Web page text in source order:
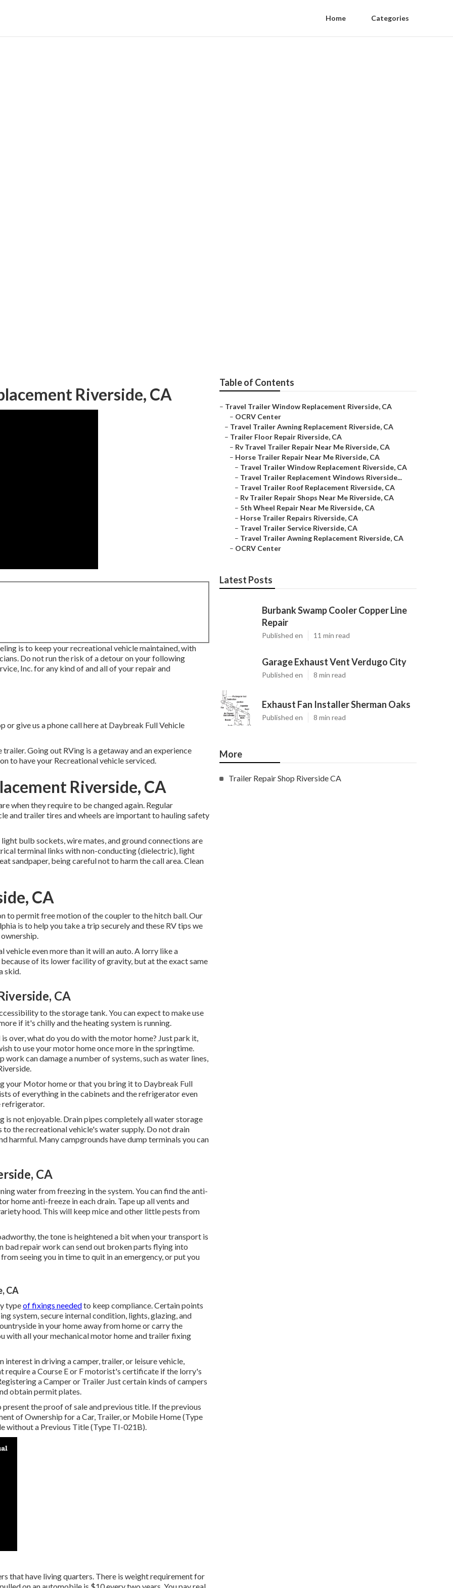
Home Categories
Riverside, CA
is to keep your recreational vehicle maintained, with
Do not run the risk of a detour on your following
Inc. for any kind of and all of your repair and
or give us a phone call here at Daybreak Full Vehicle
Going out RVing is a getaway and an experience
to have your Recreational vehicle serviced.
Riverside, CA
when they require to be changed again. Regular
and trailer tires and wheels are important to hauling safety
bulb sockets, wire mates, and ground connections are
terminal links with non-conducting (dielectric), light
sandpaper, being careful not to harm the call area. Clean
CA
to permit free motion of the coupler to the hitch ball. Our
is to help you take a trip securely and these RV tips we
even more than it will an auto. A lorry like a
of its lower facility of gravity, but at the exact same
skid.
CA
to the storage tank. You can expect to make use
if it's chilly and the heating system is running.
over, what do you do with the motor home? Just park it,
to use your motor home once more in the springtime.
can damage a number of systems, such as water lines,
your Motor home or that you bring it to Daybreak Full
of everything in the cabinets and the refrigerator even
refrigerator.
is not enjoyable. Drain pipes completely all water storage
the recreational vehicle's water supply. Do not drain
harmful. Many campgrounds have dump terminals you can
CA
water from freezing in the system. You can find the anti-
home anti-freeze in each drain. Tape up all vents and
hood. This will keep mice and other little pests from
the tone is heightened a bit when your transport is
bad repair work can send out broken parts flying into
seeing you in time to quit in an emergency, or put you
CA
typeof fixings neededto keep compliance. Certain points
system, secure internal condition, lights, glazing, and
in your home away from home or carry the
with all your mechanical motor home and trailer fixing
interest in driving a camper, trailer, or leisure vehicle,
require aCourse E or F motorist's certificate if the lorry's
a Camper or Trailer Just certain kinds of campers
obtain permit plates.
the proof of sale and previous title. If the previous
of Ownership for a Car, Trailer, or Mobile Home (Type
without a Previous Title (Type TI-021B).
that have living quarters. There is weight requirement for
Table of Contents
– Travel Trailer Window Replacement Riverside, CA
– OCRV Center
– Travel Trailer Awning Replacement Riverside, CA
– Trailer Floor Repair Riverside, CA
– Rv Travel Trailer Repair Near Me Riverside, CA
– Horse Trailer Repair Near Me Riverside, CA
– Travel Trailer Window Replacement Riverside, CA
– Travel Trailer Replacement Windows Riverside...
– Travel Trailer Roof Replacement Riverside, CA
– Rv Trailer Repair Shops Near Me Riverside, CA
– 5th Wheel Repair Near Me Riverside, CA
– Horse Trailer Repairs Riverside, CA
– Travel Trailer Service Riverside, CA
– Travel Trailer Awning Replacement Riverside, CA
– OCRV Center
Latest Posts
Burbank Swamp Cooler Copper Line
Repair
Published en 11 min read
Garage Exhaust Vent Verdugo City
Published en 8 min read
Exhaust Fan Installer Sherman Oaks
Published en 8 min read
More
Trailer Repair Shop Riverside CA